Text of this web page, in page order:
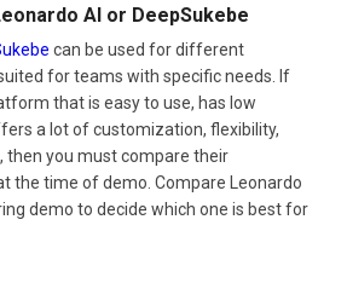
AI or DeepSukebe
can be used for different
for teams with specific needs. If
that is easy to use, has low
a lot of customization, flexibility,
then you must compare their
the time of demo. Compare Leonardo
demo to decide which one is best for